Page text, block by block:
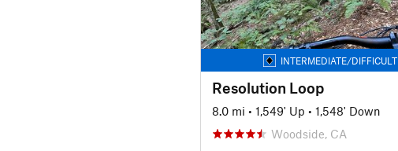
INTERMEDIATE/DIFFICULT
Resolution Loop
8.0 mi • 1,549' Up • 1,548' Down
Woodside, CA